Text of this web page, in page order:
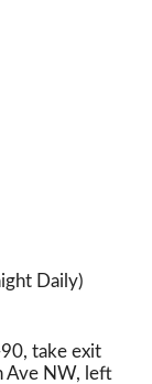
Daily)
take exit
Ave NW, left